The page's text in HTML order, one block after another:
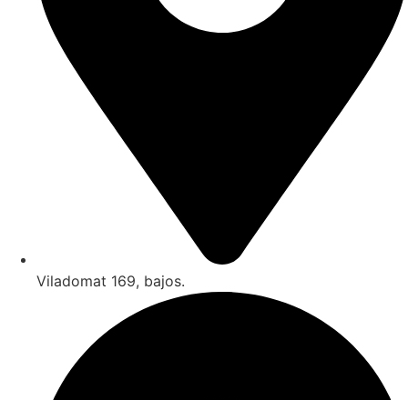
Viladomat 169, bajos.